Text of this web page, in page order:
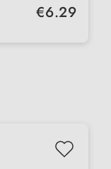
directly overRegular price:
€6.29